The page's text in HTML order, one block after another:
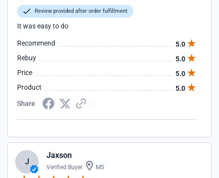
Review provided after order fulfillment
It was easy to do
Recommend
5.0
Rebuy
5.0
Price
5.0
Product
5.0
Share
J
Jaxson
Verified Buyer MS